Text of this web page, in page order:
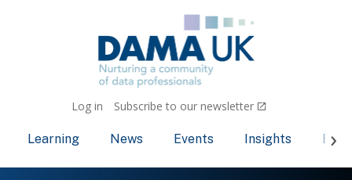
Log in Subscribe to our newsletter
Learning News Events Insights